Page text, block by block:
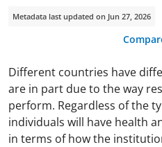
Metadata last updated on Jun 27, 2026
Different countries have
are in part due to the way
perform. Regardless of the
individuals will have health
in terms of how the